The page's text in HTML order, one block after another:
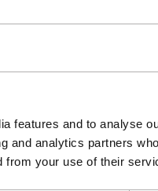
features and to analyse
and analytics partners
from your use of their